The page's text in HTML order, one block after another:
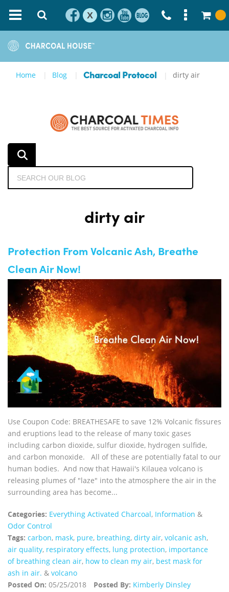
X
Home Blog Charcoal Protocol dirty air
dirty air
Protection From Volcanic Ash, Breathe
Clean Air Now!
Use Coupon Code: BREATHESAFE to save 12% Volcanic fissures
and eruptions lead to the release of many toxic gases
including carbon dioxide, sulfur dioxide, hydrogen sulfide,
and carbon monoxide. All of these are potentially fatal to our
human bodies. And now that Hawaii's Kilauea volcano is
releasing plumes of "laze" into the atmosphere the air in the
surrounding area has become...
Categories: Everything Activated Charcoal, Information &
Odor Control
Tags: carbon, mask, pure, breathing, dirty air, volcanic ash,
air quality, respiratory effects, lung protection, importance
of breathing clean air, how to clean my air, best mask for
ash in air. & volcano
Posted On: 05/25/2018 Posted By: Kimberly Dinsley